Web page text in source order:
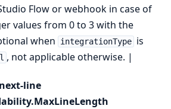
Flow or webhook in case of
values from 0 to 3 with the
when
integrationType is
, not applicable otherwise. |
line